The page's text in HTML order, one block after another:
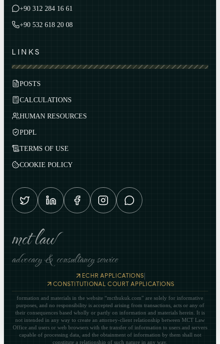
+90 312 284 16 61
+90 532 618 20 08
LINKS
POSTS
CALCULATIONS
HUMAN RESOURCES
PDPL
TERMS OF USE
COOKIE POLICY
mct law
advocacy & consultancy service
ECHR APPLICATIONS|
CONSTITUTIONAL COURT APPLICATIONS
formation and materials in the website “mcthukuk.com” are solely for informative
purposes, and no responsibility is accepted arising from transactions, acts or any of
their consequences based wholly or partly on information and materials herein. It is
not intended in any way to create an attorney-client relationship between MCT Law
Office and users or web browsers with the transfer of information to users and servers
capable of processing data, and the obtainment of information by them shall not
constitute a relationship of such nature in any way.